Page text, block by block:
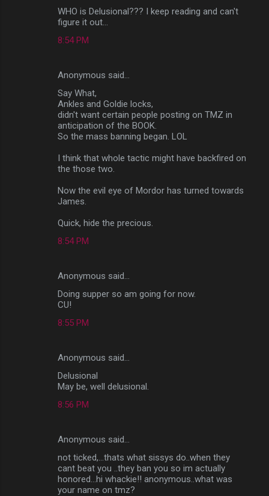
WHO is Delusional??? I keep reading and can't
figure it out...
8:54 PM
Anonymous said…
Say What,
Ankles and Goldie locks,
didn't want certain people posting on TMZ in
anticipation of the BOOK.
So the mass banning began. LOL
I think that whole tactic might have backfired on
the those two.
Now the evil eye of Mordor has turned towards
James.
Quick, hide the precious.
8:54 PM
Anonymous said…
Doing supper so am going for now.
CU!
8:55 PM
Anonymous said…
Delusional
May be, well delusional.
8:56 PM
Anonymous said…
not ticked,...thats what sissys do..when they
cant beat you ..they ban you so im actually
honored...hi whackie!! anonymous..what was
your name on tmz?